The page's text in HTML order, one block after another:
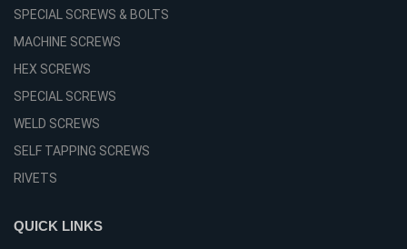
SPECIAL SCREWS & BOLTS
MACHINE SCREWS
HEX SCREWS
SPECIAL SCREWS
WELD SCREWS
SELF TAPPING SCREWS
RIVETS
QUICK LINKS